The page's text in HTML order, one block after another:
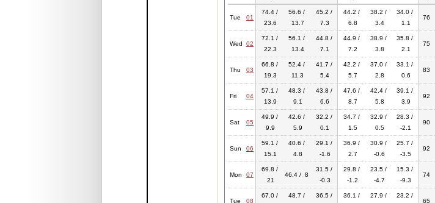
Tue 01
74.4 /
23.6
56.6 /
13.7
45.2 /
7.3
44.2 /
6.8
38.2 /
3.4
34.0 /
1.1
76
Wed 02
72.1 /
22.3
56.1 /
13.4
44.8 /
7.1
44.9 /
7.2
38.9 /
3.8
35.8 /
2.1
75
Thu 03
66.8 /
19.3
52.4 /
11.3
41.7 /
5.4
42.2 /
5.7
37.0 /
2.8
33.1 /
0.6
83
Fri 04
57.1 /
13.9
48.3 /
9.1
43.8 /
6.6
47.6 /
8.7
42.4 /
5.8
39.1 /
3.9
92
Sat 05
49.9 /
9.9
42.6 /
5.9
32.2 /
0.1
34.7 /
1.5
32.9 /
0.5
28.3 /
-2.1
90
Sun 06
59.1 /
15.1
40.6 /
4.8
29.1 /
-1.6
36.9 /
2.7
30.9 /
-0.6
25.7 /
-3.5
92
Mon 07
69.8 /
21
46.4 / 8
31.5 /
-0.3
29.8 /
-1.2
23.5 /
-4.7
15.3 /
-9.3
74
Tue 08
67.0 /
48.7 /
36.5 /
36.1 /
27.9 /
23.2 /
65